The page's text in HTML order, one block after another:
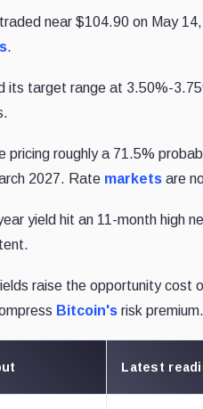
near $104.90 on May
.
its target range at 3.50%-
pricing roughly a 71.5%
2027. Rate markets are
yield hit an 11-month high
raise the opportunity cost
Bitcoin's risk premium.
Latest